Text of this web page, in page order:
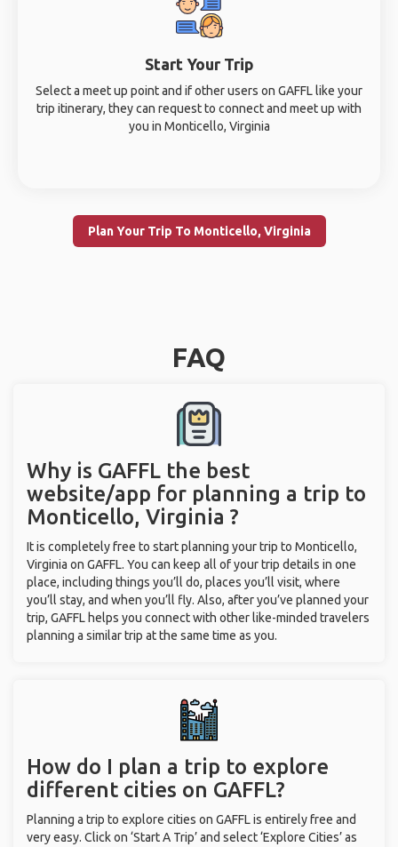
Start Your Trip
Select a meet up point and if other users on GAFFL like your
trip itinerary, they can request to connect and meet up with
you in Monticello, Virginia
Plan Your Trip To Monticello, Virginia
FAQ
Why is GAFFL the best
website/app for planning a trip to
Monticello, Virginia ?
It is completely free to start planning your trip to Monticello,
Virginia on GAFFL. You can keep all of your trip details in one
place, including things you’ll do, places you’ll visit, where
you’ll stay, and when you’ll fly. Also, after you’ve planned your
trip, GAFFL helps you connect with other like-minded travelers
planning a similar trip at the same time as you.
How do I plan a trip to explore
different cities on GAFFL?
Planning a trip to explore cities on GAFFL is entirely free and
very easy. Click on ‘Start A Trip’ and select ‘Explore Cities’ as